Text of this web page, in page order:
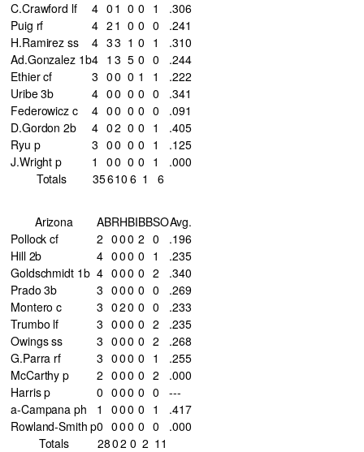
C.Crawford lf
4 0 1 0 0 1
.306
Puig rf
4 2 1 0 0 0
.241
H.Ramirez ss
4 33 1 0 1
.310
Ad.Gonzalez 1b4 1 3 5 0 0
.244
Ethier cf
3 00 0 1 1
.222
Uribe 3b
4 00 0 0 0
.341
Federowicz c
4 00 0 0 0
.091
D.Gordon 2b
4 02 0 0 1
.405
Ryu p
3 00 0 0 1
.125
J.Wright p
1 00 0 0 1
.000
Totals
35610 6 1 6
Arizona ABRHBIBBSOAvg.
Pollock cf
2 000 2 0
.196
Hill 2b
4 000 0 1
.235
Goldschmidt 1b 4 000 0 2
.340
Prado 3b
3 000 0 0
.269
Montero c
3 020 0 0
.233
Trumbo lf
3 000 0 2
.235
Owings ss
3 000 0 2
.268
G.Parra rf
3 000 0 1
.255
McCarthy p
2 000 0 2
.000
Harris p
0 000 0 0
---
a-Campana ph
1 000 0 1
.417
Rowland-Smith p0 000 0 0
.000
Totals
2802 0 2 11